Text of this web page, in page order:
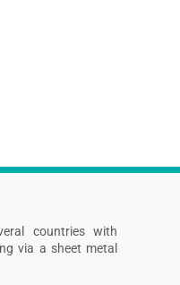
countries with
via a sheet metal